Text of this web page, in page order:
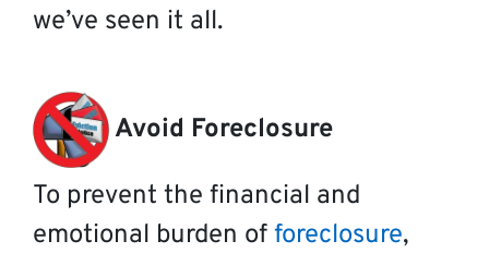
we’ve seen it all.
Avoid Foreclosure
To prevent the financial and
emotional burden of foreclosure,